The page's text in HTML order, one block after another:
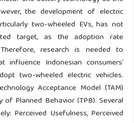
the development of electric
two-wheeled EVs, has not
target, as the adoption rate
research is needed to
Indonesian consumers’
two-wheeled electric vehicles.
Acceptance Model (TAM)
Planned Behavior (TPB). Several
Perceived Usefulness, Perceived